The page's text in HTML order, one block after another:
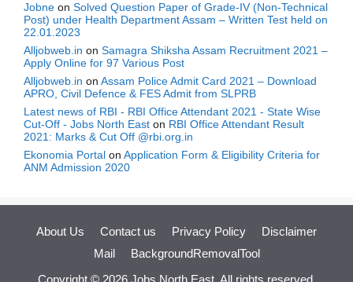
Jobne on Solved Question Paper of Grade-IV (Non-Technical
Post) under Health Department Assam – Written Test held on
22.01.2023
Alljobweb.in on Samagra Shiksha Assam Recruitment 2021 –
Apply Online for 97 Various Post
Alljobweb.in on Assam Police Admit Card 2021 – Download
APRO, Civil Defence & FES Admit from SLPRB
Latest news of RBI - RBI Office Attendant 2021 - State Wise
Cut-Off - Jobs North East on RBI Office Attendant Result
2021: Marks & Cut Off @rbi.org.in
Ekonomia Portal on Application Form & Eligibility Criteria for
ANM Admission 2020
About Us Contact us Privacy Policy
Disclaimer
Mail
BackgroundRemovalTool